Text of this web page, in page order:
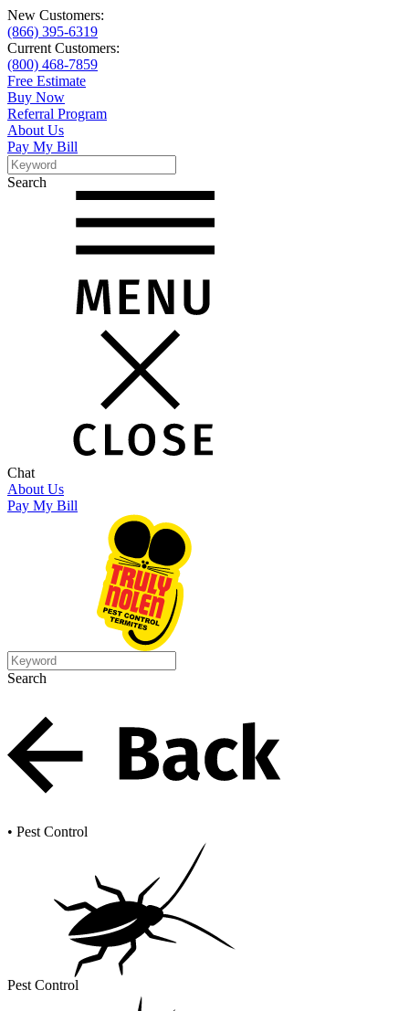
New Customers:
(866) 395-6319
Current Customers:
(800) 468-7859
Free Estimate
Buy Now
Referral Program
About Us
Pay My Bill
Search
Search
Chat
About Us
Pay My Bill
Search
Search
• Pest Control
Pest Control